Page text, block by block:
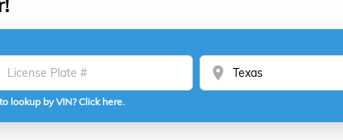
location_on
lookup by VIN? Click here.